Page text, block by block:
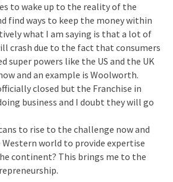
to wake up to the reality of the
find ways to keep the money within
what I am saying is that a lot of
crash due to the fact that consumers
super powers like the US and the UK
and an example is Woolworth.
closed but the Franchise in
business and I doubt they will go
to rise to the challenge now and
world to provide expertise
continent? This brings me to the